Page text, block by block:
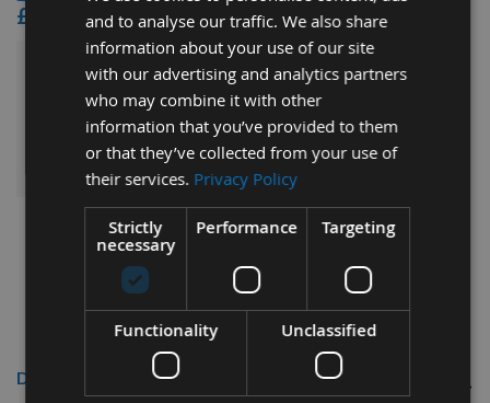
£15.60
Sub Total: £122.64
ADD ALL ITEMS TO BASKET
Description
and to analyse our traffic. We also share
information about your use of our site
with our advertising and analytics partners
who may combine it with other
information that you’ve provided to them
or that they’ve collected from your use of
their services. Privacy Policy
Strictly
necessary
Performance Targeting
Functionality Unclassified